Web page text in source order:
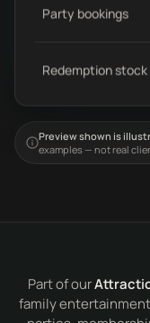
Party bookings
Redemption stock
Preview shown is
examples — not real
Part of our
family